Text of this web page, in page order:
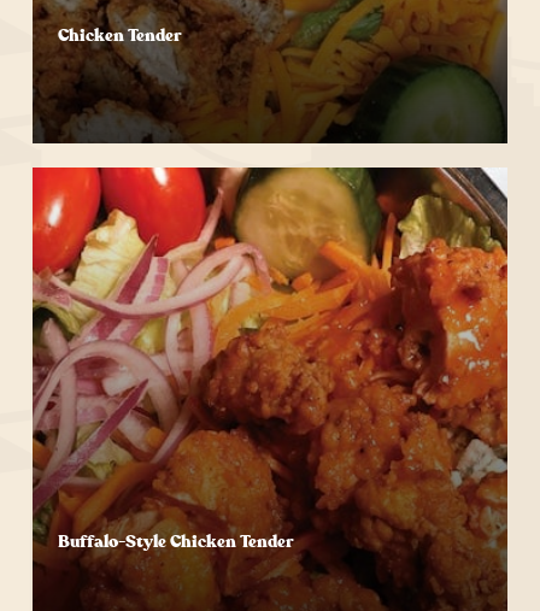
Chicken Tender
Start Your Order
Buffalo-Style Chicken Tender